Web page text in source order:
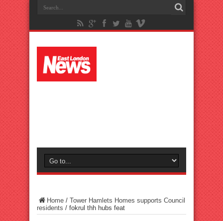
Home / Tower Hamlets Homes supports Council
residents / fokrul thh hubs feat